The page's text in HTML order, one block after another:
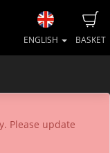
BASKET
ENGLISH
Please update